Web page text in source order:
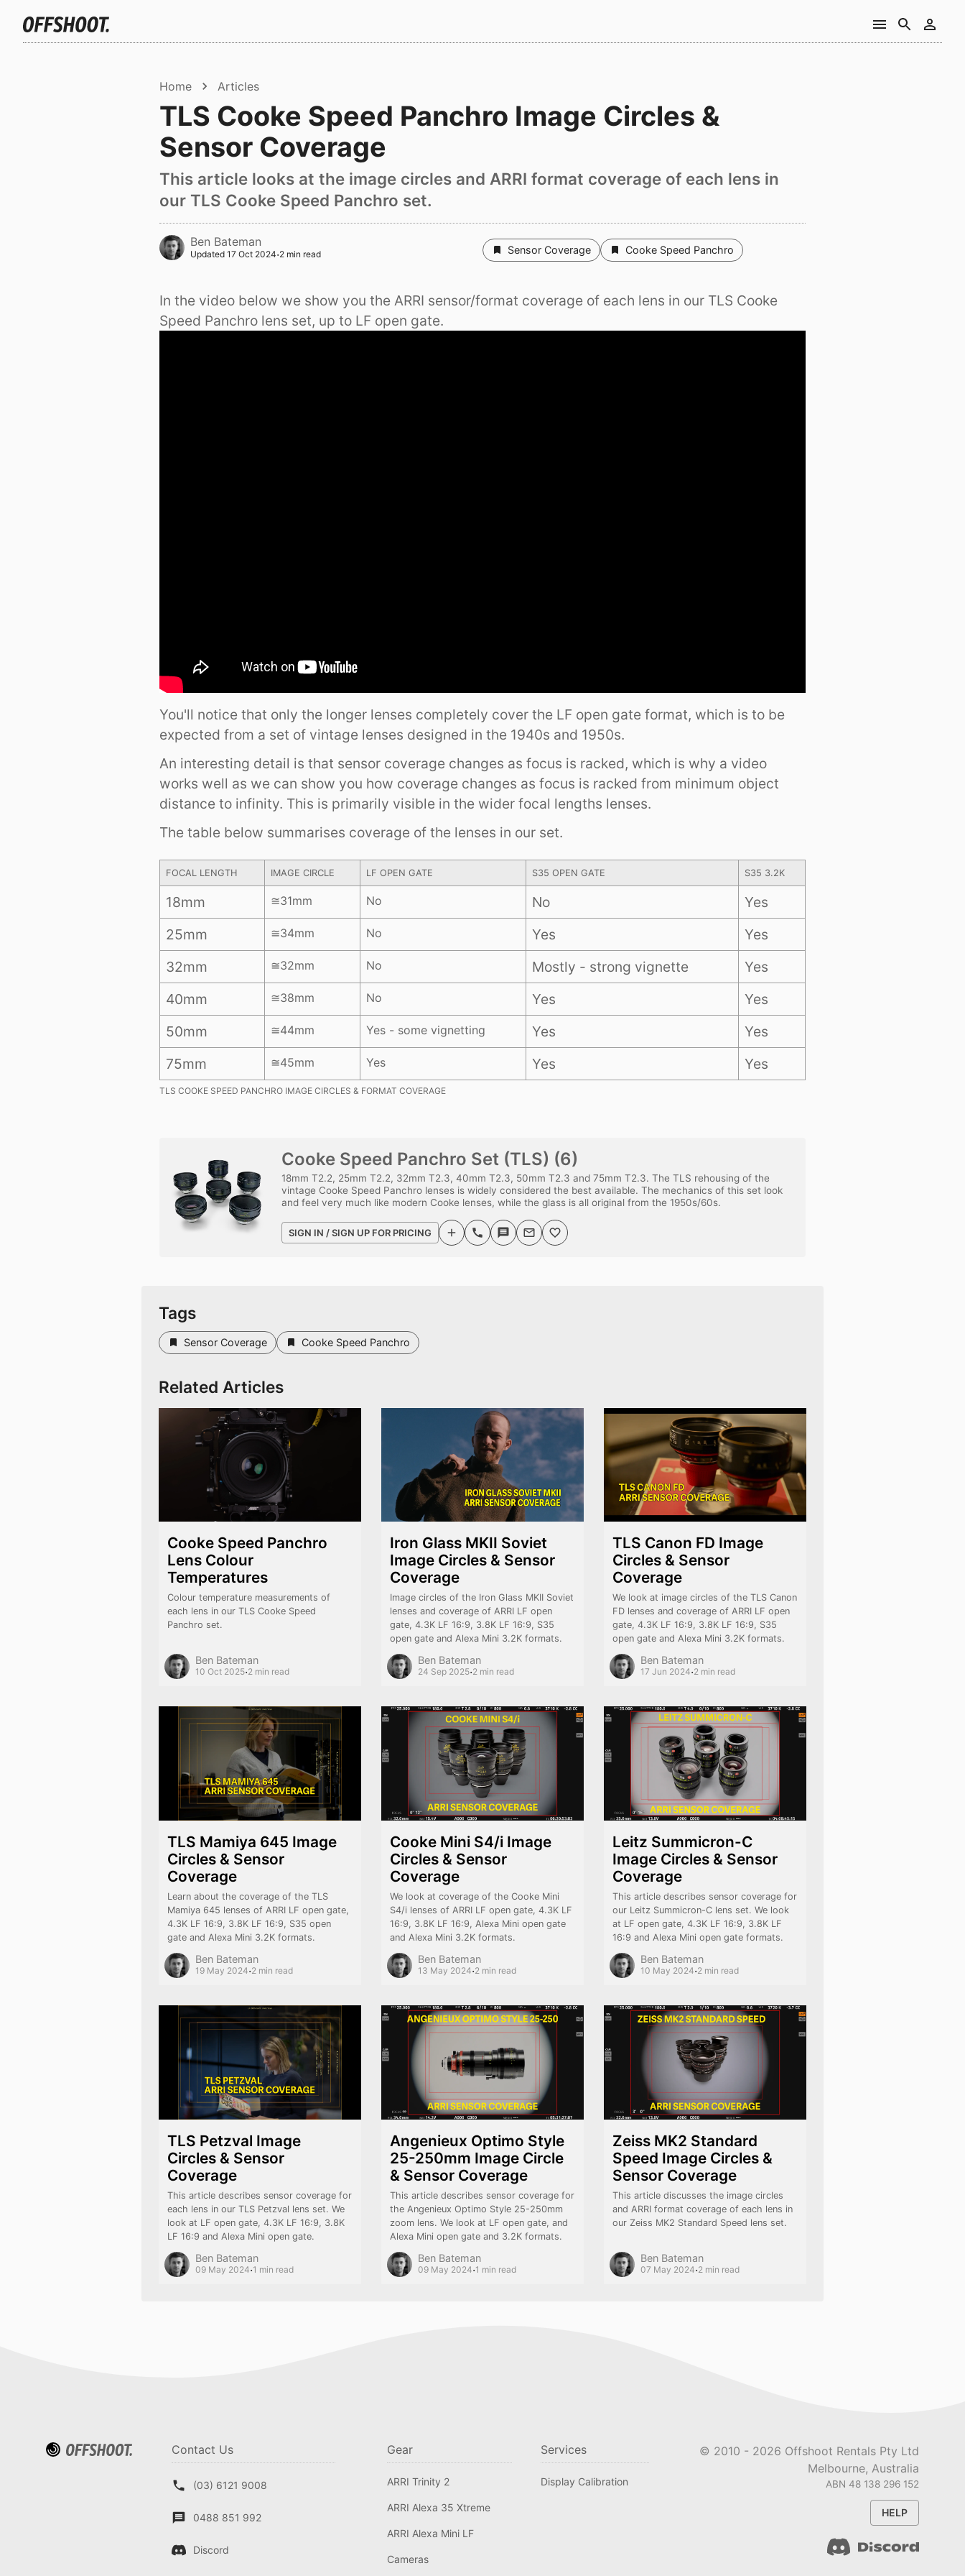
Home Articles
TLS Cooke Speed Panchro Image Circles &
Sensor Coverage
This article looks at the image circles and ARRI format coverage of each lens in
our TLS Cooke Speed Panchro set.
Ben Bateman
Updated 17 Oct 2024·2 min read Sensor Coverage Cooke Speed Panchro
In the video below we show you the ARRI sensor/format coverage of each lens in our TLS Cooke
Speed Panchro lens set, up to LF open gate.
You'll notice that only the longer lenses completely cover the LF open gate format, which is to be
expected from a set of vintage lenses designed in the 1940s and 1950s.
An interesting detail is that sensor coverage changes as focus is racked, which is why a video
works well as we can show you how coverage changes as focus is racked from minimum object
distance to infinity. This is primarily visible in the wider focal lengths lenses.
The table below summarises coverage of the lenses in our set.
TLS COOKE SPEED PANCHRO IMAGE CIRCLES & FORMAT COVERAGE
FOCAL LENGTH IMAGE CIRCLE LF OPEN GATE S35 OPEN GATE S35 3.2K
18mm ≅31mm No No
Yes
25mm
≅34mm No Yes
Yes
32mm
≅32mm No Mostly - strong vignette
Yes
40mm
≅38mm No Yes
Yes
50mm
≅44mm Yes - some vignetting Yes
Yes
75mm
≅45mm Yes Yes Yes
Cooke Speed Panchro Set (TLS) (6)
18mm T2.2, 25mm T2.2, 32mm T2.3, 40mm T2.3, 50mm T2.3 and 75mm T2.3. The TLS rehousing of the
vintage Cooke Speed Panchro lenses is widely considered the best available. The mechanics of this set look
and feel very much like modern Cooke lenses, while the glass is all original from the 1950s/60s.
SIGN IN / SIGN UP FOR PRICING
Tags
Sensor Coverage Cooke Speed Panchro
Related Articles
Cooke Speed Panchro
Lens Colour
Temperatures
Colour temperature measurements of
each lens in our TLS Cooke Speed
Panchro set.
Ben Bateman
10 Oct 2025·2 min read
Iron Glass MKII Soviet
Image Circles & Sensor
Coverage
Image circles of the Iron Glass MKII Soviet
lenses and coverage of ARRI LF open
gate, 4.3K LF 16:9, 3.8K LF 16:9, S35
open gate and Alexa Mini 3.2K formats.
Ben Bateman
24 Sep 2025·2 min read
TLS Canon FD Image
Circles & Sensor
Coverage
We look at image circles of the TLS Canon
FD lenses and coverage of ARRI LF open
gate, 4.3K LF 16:9, 3.8K LF 16:9, S35
open gate and Alexa Mini 3.2K formats.
Ben Bateman
17 Jun 2024·2 min read
TLS Mamiya 645 Image
Circles & Sensor
Coverage
Learn about the coverage of the TLS
Mamiya 645 lenses of ARRI LF open gate,
4.3K LF 16:9, 3.8K LF 16:9, S35 open
gate and Alexa Mini 3.2K formats.
Ben Bateman
19 May 2024·2 min read
Cooke Mini S4/i Image
Circles & Sensor
Coverage
We look at coverage of the Cooke Mini
S4/i lenses of ARRI LF open gate, 4.3K LF
16:9, 3.8K LF 16:9, Alexa Mini open gate
and Alexa Mini 3.2K formats.
Ben Bateman
13 May 2024·2 min read
Leitz Summicron-C
Image Circles & Sensor
Coverage
This article describes sensor coverage for
our Leitz Summicron-C lens set. We look
at LF open gate, 4.3K LF 16:9, 3.8K LF
16:9 and Alexa Mini open gate formats.
Ben Bateman
10 May 2024·2 min read
TLS Petzval Image
Circles & Sensor
Coverage
This article describes sensor coverage for
each lens in our TLS Petzval lens set. We
look at LF open gate, 4.3K LF 16:9, 3.8K
LF 16:9 and Alexa Mini open gate.
Ben Bateman
09 May 2024·1 min read
Angenieux Optimo Style
25-250mm Image Circle
& Sensor Coverage
This article describes sensor coverage for
the Angenieux Optimo Style 25-250mm
zoom lens. We look at LF open gate, and
Alexa Mini open gate and 3.2K formats.
Ben Bateman
09 May 2024·1 min read
Zeiss MK2 Standard
Speed Image Circles &
Sensor Coverage
This article discusses the image circles
and ARRI format coverage of each lens in
our Zeiss MK2 Standard Speed lens set.
Ben Bateman
07 May 2024·2 min read
Contact Us
(03) 6121 9008
0488 851 992
Discord
Gear
ARRI Trinity 2
ARRI Alexa 35 Xtreme
ARRI Alexa Mini LF
Cameras
Services
Display Calibration
© 2010 - 2026 Offshoot Rentals Pty Ltd
Melbourne, Australia
ABN 48 138 296 152
HELP